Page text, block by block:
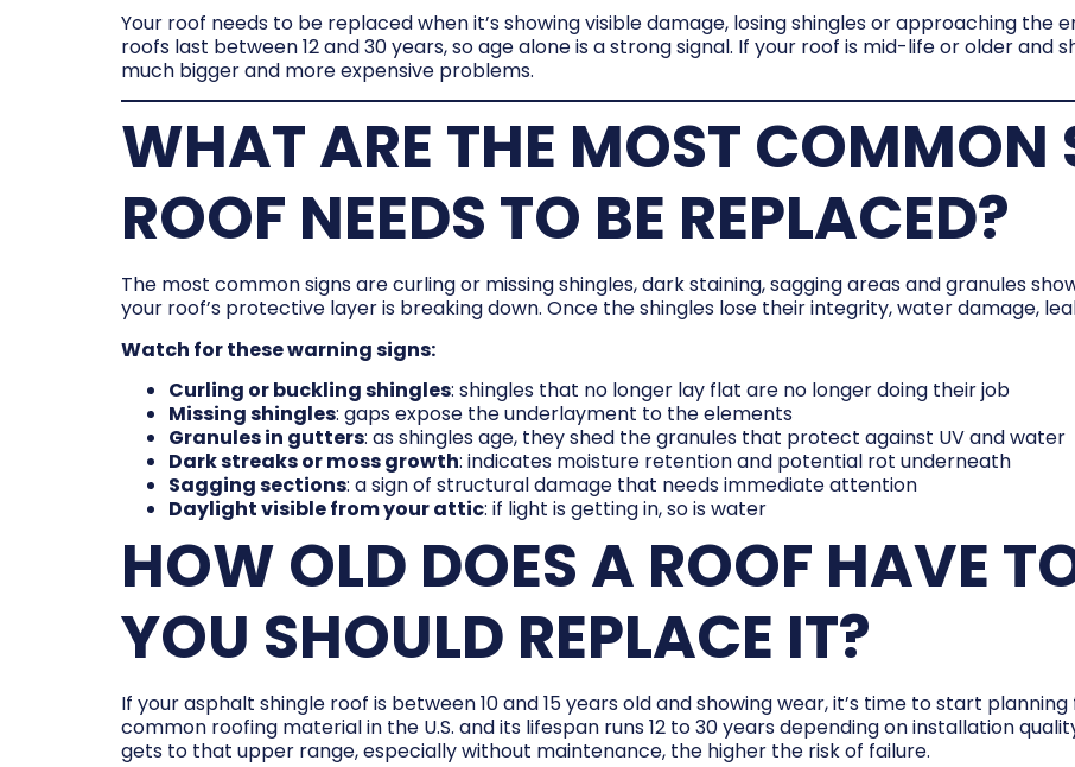
Your roof needs to be replaced when it’s showing visible damage, losing shingles or approaching the
roofs last between 12 and 30 years, so age alone is a strong signal. If your roof is mid-life or older and
much bigger and more expensive problems.
WHAT ARE THE MOST COMMON
ROOF NEEDS TO BE REPLACED?
The most common signs are curling or missing shingles, dark staining, sagging areas and granules
your roof’s protective layer is breaking down. Once the shingles lose their integrity, water damage,
Watch for these warning signs:
Curling or buckling shingles: shingles that no longer lay flat are no longer doing their job
Missing shingles: gaps expose the underlayment to the elements
Granules in gutters: as shingles age, they shed the granules that protect against UV and water
Dark streaks or moss growth: indicates moisture retention and potential rot underneath
Sagging sections: a sign of structural damage that needs immediate attention
Daylight visible from your attic: if light is getting in, so is water
HOW OLD DOES A ROOF HAVE
YOU SHOULD REPLACE IT?
If your asphalt shingle roof is between 10 and 15 years old and showing wear, it’s time to start
common roofing material in the U.S. and its lifespan runs 12 to 30 years depending on installation
gets to that upper range, especially without maintenance, the higher the risk of failure.